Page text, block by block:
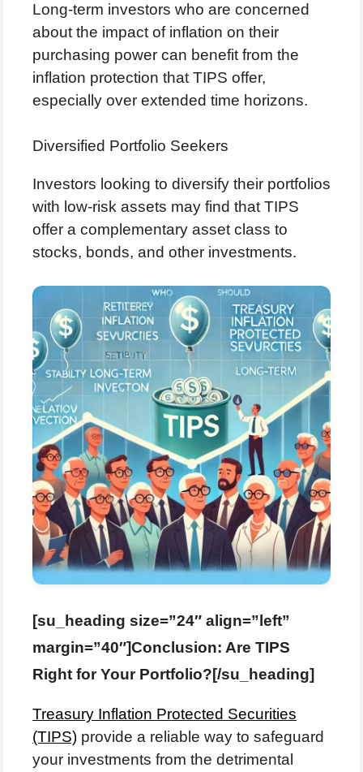
Long-term investors who are concerned
about the impact of inflation on their
purchasing power can benefit from the
inflation protection that TIPS offer,
especially over extended time horizons.
Diversified Portfolio Seekers
Investors looking to diversify their portfolios
with low-risk assets may find that TIPS
offer a complementary asset class to
stocks, bonds, and other investments.
[su_heading size=”24″ align=”left”
margin=”40″]Conclusion: Are TIPS
Right for Your Portfolio?[/su_heading]
Treasury Inflation Protected Securities
(TIPS) provide a reliable way to safeguard
your investments from the detrimental